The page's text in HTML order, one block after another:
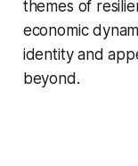
themes of
economic
identity and
beyond.